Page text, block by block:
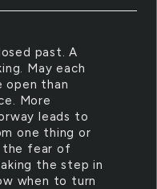
past. A
May each
open than
More
leads to
one thing or
the fear of
the step in
when to turn